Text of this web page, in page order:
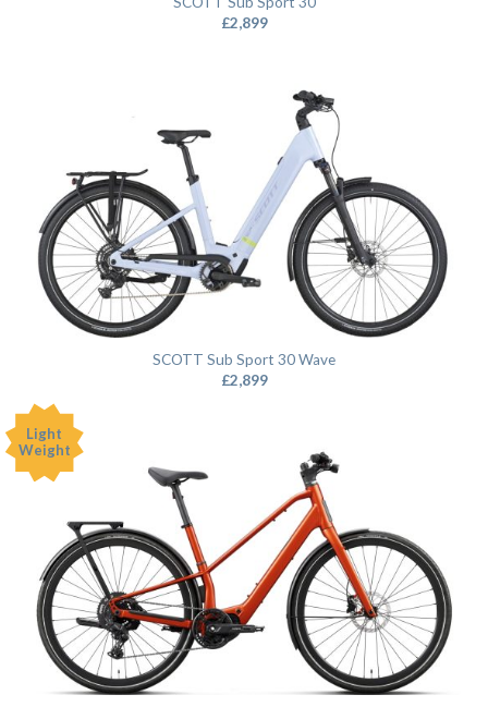
£2,899
SCOTT Sub Sport 30 Wave
£2,899
Light
Weight